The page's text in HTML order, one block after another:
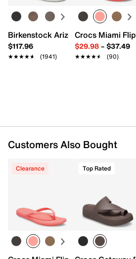
Copolyester
Special grip coating
Scratch-resistant
Glare-reducing
138 mm x 156.6 mm
Imported
Birkenstock Arizona Slide Sandal
$117.96
★★★★★
★★★★★ (1941)
Crocs Miami
$29.98– $37.49
★★★★★
★★★★★ (90)
Customers Also Bought
Clearance Top Rated